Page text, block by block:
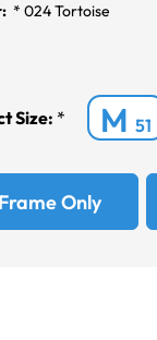
* 024 Tortoise
Size: * M51
Frame Only